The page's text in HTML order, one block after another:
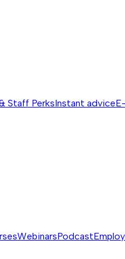
Staff PerksInstant advice
WebinarsPodcast